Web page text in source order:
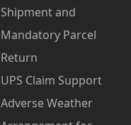
Shipment and
Mandatory Parcel
Return
UPS Claim Support
Adverse Weather